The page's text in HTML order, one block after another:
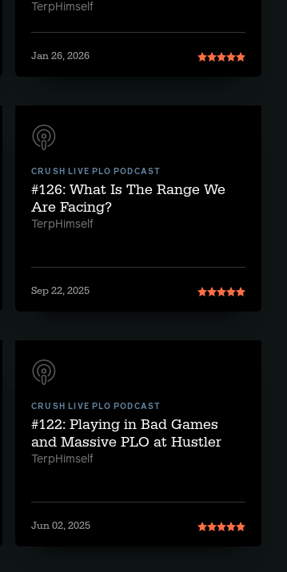
TerpHimself
Jan 26, 2026
CRUSH LIVE PLO PODCAST
#126: What Is The Range We
Are Facing?
TerpHimself
Sep 22, 2025
CRUSH LIVE PLO PODCAST
#122: Playing in Bad Games
and Massive PLO at Hustler
TerpHimself
Jun 02, 2025